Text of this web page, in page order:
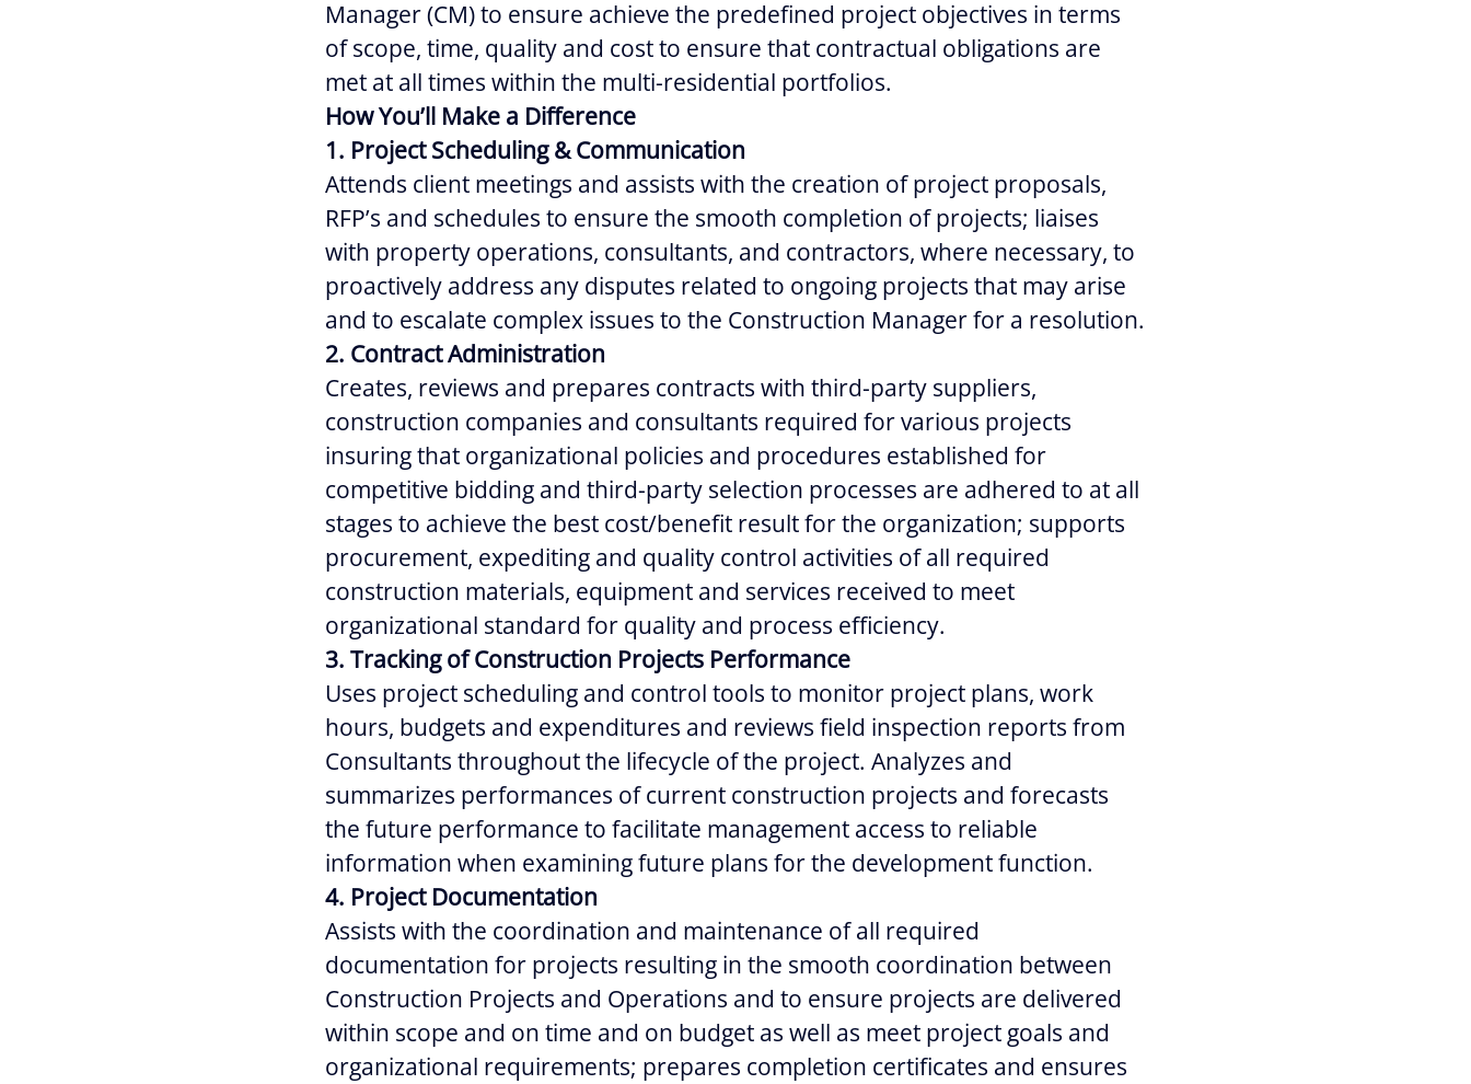
Manager (CM) to ensure achieve the predefined project objectives in terms
of scope, time, quality and cost to ensure that contractual obligations are
met at all times within the multi-residential portfolios.
How You’ll Make a Difference
1. Project Scheduling & Communication
Attends client meetings and assists with the creation of project proposals,
RFP’s and schedules to ensure the smooth completion of projects; liaises
with property operations, consultants, and contractors, where necessary, to
proactively address any disputes related to ongoing projects that may arise
and to escalate complex issues to the Construction Manager for a resolution.
2. Contract Administration
Creates, reviews and prepares contracts with third-party suppliers,
construction companies and consultants required for various projects
insuring that organizational policies and procedures established for
competitive bidding and third-party selection processes are adhered to at all
stages to achieve the best cost/benefit result for the organization; supports
procurement, expediting and quality control activities of all required
construction materials, equipment and services received to meet
organizational standard for quality and process efficiency.
3. Tracking of Construction Projects Performance
Uses project scheduling and control tools to monitor project plans, work
hours, budgets and expenditures and reviews field inspection reports from
Consultants throughout the lifecycle of the project. Analyzes and
summarizes performances of current construction projects and forecasts
the future performance to facilitate management access to reliable
information when examining future plans for the development function.
4. Project Documentation
Assists with the coordination and maintenance of all required
documentation for projects resulting in the smooth coordination between
Construction Projects and Operations and to ensure projects are delivered
within scope and on time and on budget as well as meet project goals and
organizational requirements; prepares completion certificates and ensures